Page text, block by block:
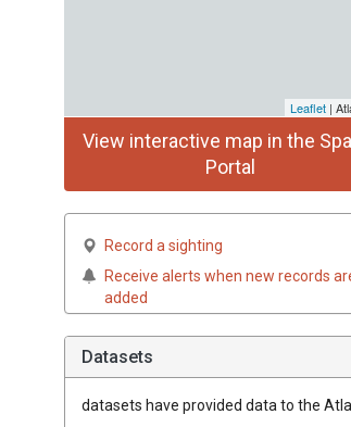
Leaflet |
View interactive map in the
Portal
Record a sighting
Receive alerts when new records
added
Datasets
datasets have provided data to the